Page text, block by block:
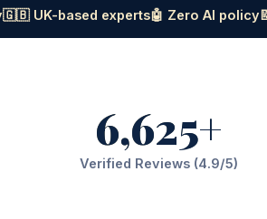
🇬🇧 UK-based experts🤖 Zero AI policy
6,625+
Verified Reviews (4.9/5)